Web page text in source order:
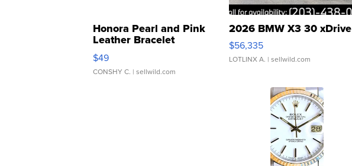
Honora Pearl and Pink
Leather Bracelet
Adjustable Buckle Clo...
$49
CONSHY C. | sellwild.com
2026 BMW X3 30 xDrive
$56,335
LOTLINX A. | sellwild.com